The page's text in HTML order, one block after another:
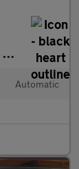
Automatic